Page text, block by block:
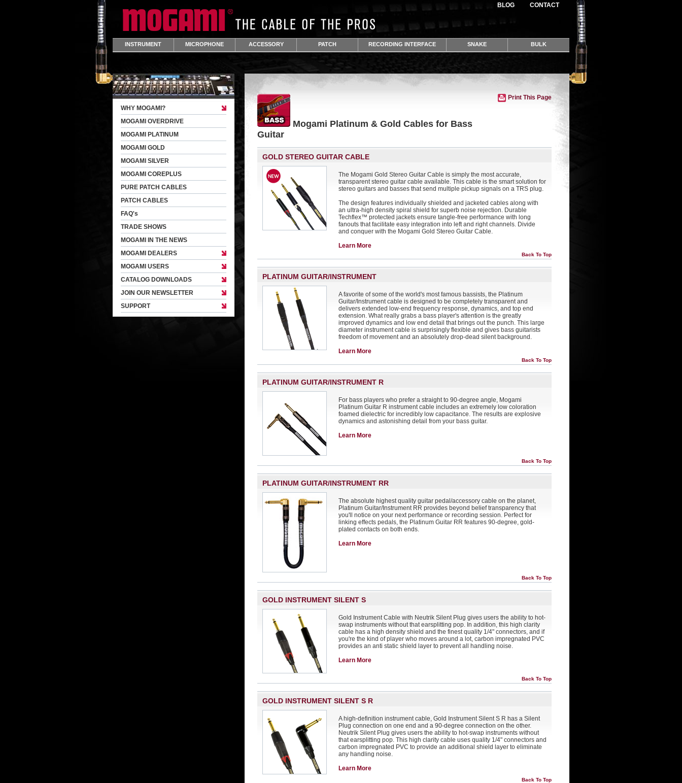
CONTACT
BLOG
INSTRUMENT MICROPHONE ACCESSORY PATCH RECORDING INTERFACE SNAKE BULK
WHY MOGAMI?
MOGAMI OVERDRIVE
MOGAMI PLATINUM
MOGAMI GOLD
MOGAMI SILVER
MOGAMI COREPLUS
PURE PATCH CABLES
PATCH CABLES
FAQ's
TRADE SHOWS
MOGAMI IN THE NEWS
MOGAMI DEALERS
MOGAMI USERS
CATALOG DOWNLOADS
JOIN OUR NEWSLETTER
SUPPORT
Print This Page
Mogami Platinum & Gold Cables for Bass
Guitar
GOLD STEREO GUITAR CABLE
The Mogami Gold Stereo Guitar Cable is simply the most accurate,
transparent stereo guitar cable available. This cable is the smart solution for
stereo guitars and basses that send multiple pickup signals on a TRS plug.
The design features individually shielded and jacketed cables along with
an ultra-high density spiral shield for superb noise rejection. Durable
Techflex™ protected jackets ensure tangle-free performance with long
fanouts that facilitate easy integration into left and right channels. Divide
and conquer with the Mogami Gold Stereo Guitar Cable.
Learn More
Back To Top
PLATINUM GUITAR/INSTRUMENT
A favorite of some of the world's most famous bassists, the Platinum
Guitar/Instrument cable is designed to be completely transparent and
delivers extended low-end frequency response, dynamics, and top end
extension. What really grabs a bass player's attention is the greatly
improved dynamics and low end detail that brings out the punch. This large
diameter instrument cable is surprisingly flexible and gives bass guitarists
freedom of movement and an absolutely drop-dead silent background.
Learn More
Back To Top
PLATINUM GUITAR/INSTRUMENT R
For bass players who prefer a straight to 90-degree angle, Mogami
Platinum Guitar R instrument cable includes an extremely low coloration
foamed dielectric for incredibly low capacitance. The results are explosive
dynamics and astonishing detail from your bass guitar.
Learn More
Back To Top
PLATINUM GUITAR/INSTRUMENT RR
The absolute highest quality guitar pedal/accessory cable on the planet,
Platinum Guitar/Instrument RR provides beyond belief transparency that
you'll notice on your next performance or recording session. Perfect for
linking effects pedals, the Platinum Guitar RR features 90-degree, gold-
plated contacts on both ends.
Learn More
Back To Top
GOLD INSTRUMENT SILENT S
Gold Instrument Cable with Neutrik Silent Plug gives users the ability to hot-
swap instruments without that earsplitting pop. In addition, this high clarity
cable has a high density shield and the finest quality 1/4" connectors, and if
you're the kind of player who moves around a lot, carbon impregnated PVC
provides an anti static shield layer to prevent all handling noise.
Learn More
Back To Top
GOLD INSTRUMENT SILENT S R
A high-definition instrument cable, Gold Instrument Silent S R has a Silent
Plug connection on one end and a 90-degree connection on the other.
Neutrik Silent Plug gives users the ability to hot-swap instruments without
that earsplitting pop. This high clarity cable uses quality 1/4" connectors and
carbon impregnated PVC to provide an additional shield layer to eliminate
any handling noise.
Learn More
Back To Top